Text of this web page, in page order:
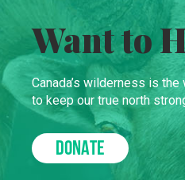
Want to
Canada’s wilderness is the
to keep our true north
DONATE